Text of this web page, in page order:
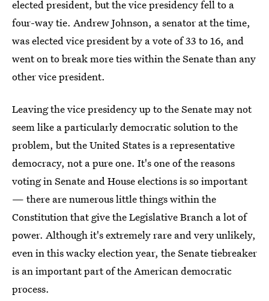
elected president, but the vice presidency fell to a
four-way tie. Andrew Johnson, a senator at the time,
was elected vice president by a vote of 33 to 16, and
went on to break more ties within the Senate than any
other vice president.
Leaving the vice presidency up to the Senate may not
seem like a particularly democratic solution to the
problem, but the United States is a representative
democracy, not a pure one. It's one of the reasons
voting in Senate and House elections is so important
— there are numerous little things within the
Constitution that give the Legislative Branch a lot of
power. Although it's extremely rare and very unlikely,
even in this wacky election year, the Senate tiebreaker
is an important part of the American democratic
process.